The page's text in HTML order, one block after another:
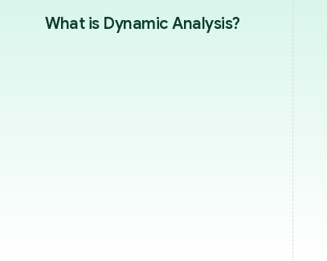
What is Dynamic Analysis?